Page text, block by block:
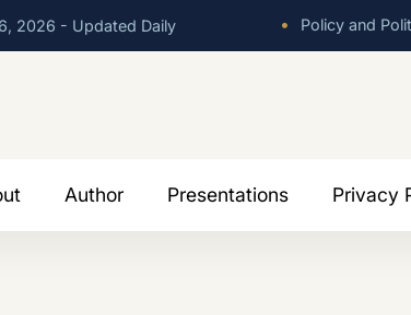
2026 - Updated Daily • Policy and
Author Presentations Privacy